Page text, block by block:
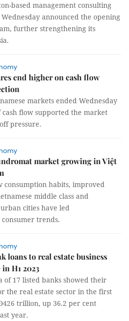
based management consulting
announced the opening
further strengthening its
end higher on cash flow
markets ended Wednesday
flow supported the market
pressure.
market growing in Việt
consumption habits, improved
middle class and
cities have led
trends.
loans to real estate business
in H1 2023
of 17 listed banks showed their
the real estate sector in the first
trillion, up 36.2 per cent
year.